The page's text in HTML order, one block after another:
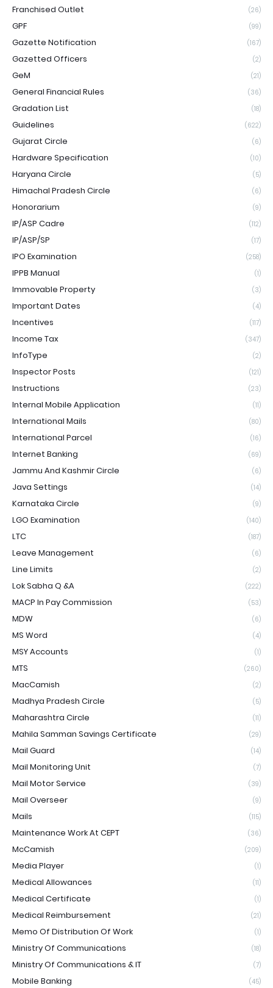
Franchised Outlet (26)
GPF (99)
Gazette Notification (167)
Gazetted Officers (2)
GeM (21)
General Financial Rules (36)
Gradation List (18)
Guidelines (622)
Gujarat Circle (6)
Hardware Specification (10)
Haryana Circle (5)
Himachal Pradesh Circle (6)
Honorarium (9)
IP/ASP Cadre (112)
IP/ASP/SP (17)
IPO Examination (258)
IPPB Manual (1)
Immovable Property (3)
Important Dates (4)
Incentives (117)
Income Tax (347)
InfoType (2)
Inspector Posts (121)
Instructions (23)
Internal Mobile Application (11)
International Mails (80)
International Parcel (16)
Internet Banking (69)
Jammu And Kashmir Circle (6)
Java Settings (14)
Karnataka Circle (9)
LGO Examination (140)
LTC (187)
Leave Management (6)
Line Limits (2)
Lok Sabha Q &A (222)
MACP In Pay Commission (53)
MDW (6)
MS Word (4)
MSY Accounts (1)
MTS (260)
MacCamish (2)
Madhya Pradesh Circle (5)
Maharashtra Circle (11)
Mahila Samman Savings Certificate (29)
Mail Guard (14)
Mail Monitoring Unit (7)
Mail Motor Service (39)
Mail Overseer (9)
Mails (115)
Maintenance Work At CEPT (36)
McCamish (209)
Media Player (1)
Medical Allowances (11)
Medical Certificate (1)
Medical Reimbursement (21)
Memo Of Distribution Of Work (1)
Ministry Of Communications (18)
Ministry Of Communications & IT (7)
Mobile Banking (45)